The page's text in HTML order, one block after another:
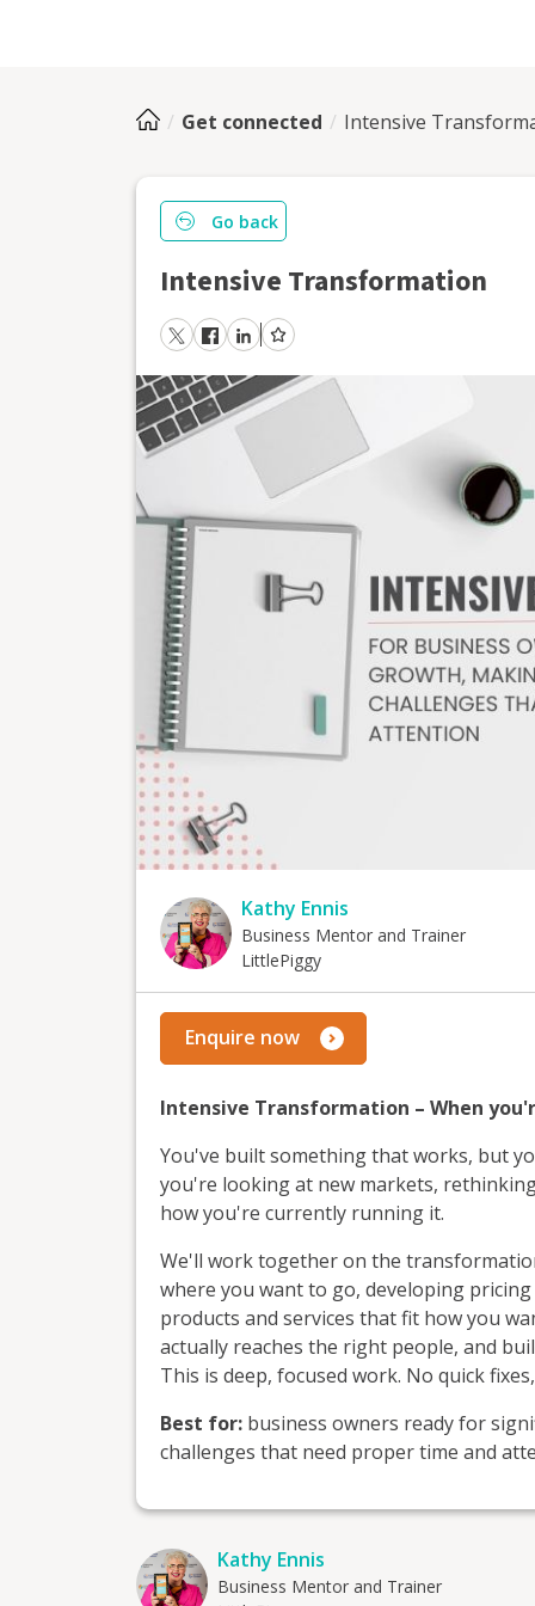
Get connected Intensive
Go back
Intensive Transformation
Kathy Ennis
Business Mentor and Trainer
LittlePiggy
Enquire now
Intensive Transformation – When
You've built something that works, but
you're looking at new markets,
how you're currently running it.
We'll work together on the
where you want to go, developing
products and services that fit how you
actually reaches the right people, and
This is deep, focused work. No quick
Best for: business owners ready for
challenges that need proper time and
Kathy Ennis
Business Mentor and Trainer